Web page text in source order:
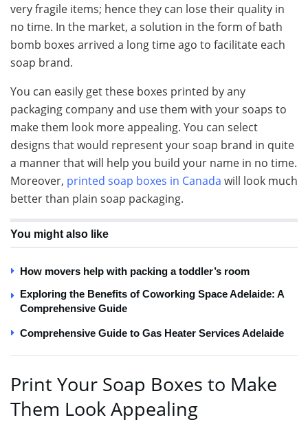
very fragile items; hence they can lose their quality in
no time. In the market, a solution in the form of bath
bomb boxes arrived a long time ago to facilitate each
soap brand.
You can easily get these boxes printed by any
packaging company and use them with your soaps to
make them look more appealing. You can select
designs that would represent your soap brand in quite
a manner that will help you build your name in no time.
Moreover, printed soap boxes in Canada will look much
better than plain soap packaging.
You might also like
How movers help with packing a toddler’s room
Exploring the Benefits of Coworking Space Adelaide: A
Comprehensive Guide
Comprehensive Guide to Gas Heater Services Adelaide
Print Your Soap Boxes to Make
Them Look Appealing